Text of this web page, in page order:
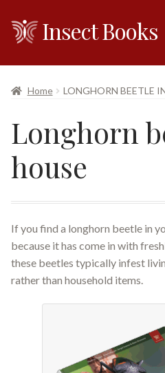
Skip
to
Skip
to
Insect Books
#6 (no title)
Resellers
Contact
Home LONGHORN BEETLE
Longhorn
house
If you find a longhorn beetle in
because it has come in with
these beetles typically infest
rather than household items.